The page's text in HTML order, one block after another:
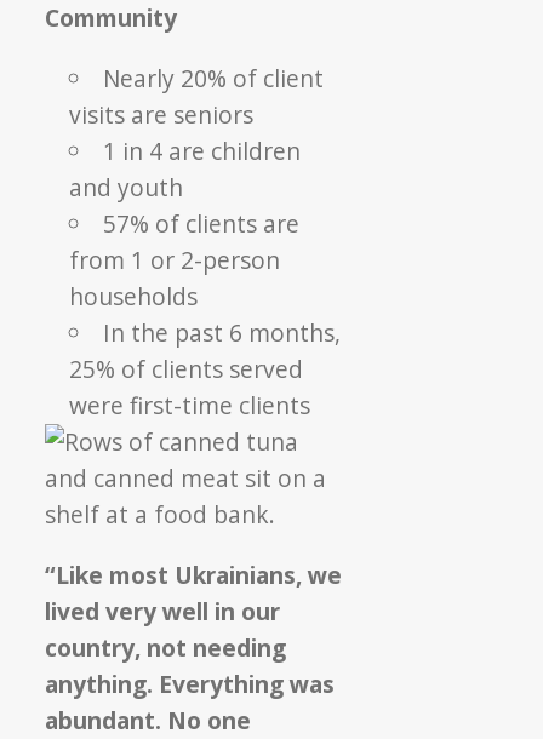
Community
Nearly 20% of client
visits are seniors
1 in 4 are children
and youth
57% of clients are
from 1 or 2-person
households
In the past 6 months,
25% of clients served
were first-time clients
“Like most Ukrainians, we
lived very well in our
country, not needing
anything. Everything was
abundant. No one